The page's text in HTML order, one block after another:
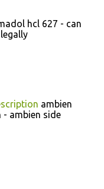
hcl 627 - can
ambien
ambien side